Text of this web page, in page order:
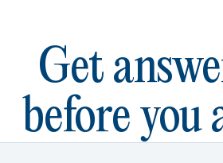
Get
before you